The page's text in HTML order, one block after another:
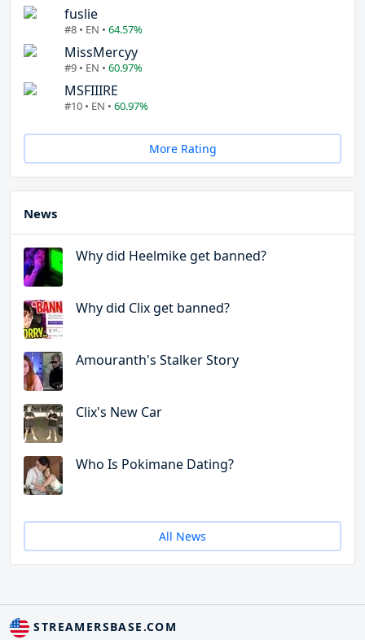
fuslie
#8 • EN • 64.57%
MissMercyy
#9 • EN • 60.97%
MSFIIIRE
#10 • EN • 60.97%
More Rating
News
Why did Heelmike get banned?
Why did Clix get banned?
Amouranth's Stalker Story
Clix's New Car
Who Is Pokimane Dating?
All News
STREAMERSBASE.COM